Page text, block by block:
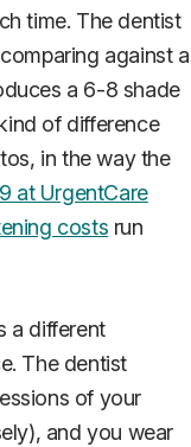
time. The dentist
against a
a 6-8 shade
of difference
in the way the
at UrgentCare
costs run
a different
The dentist
of your
and you wear